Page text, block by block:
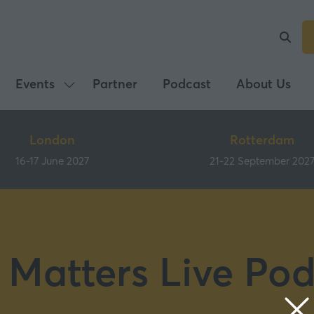
Events
Show
submenu
Events
Partner Podcast About Us
London
16-17 June 2027
Rotterdam
21-22 September 2027
Live